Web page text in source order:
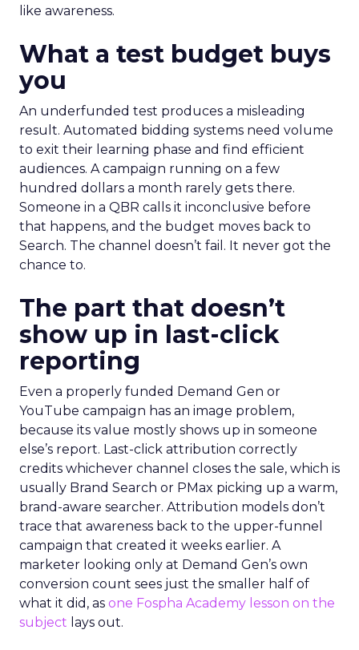
like awareness.
What a test budget buys
you
An underfunded test produces a misleading
result. Automated bidding systems need volume
to exit their learning phase and find efficient
audiences. A campaign running on a few
hundred dollars a month rarely gets there.
Someone in a QBR calls it inconclusive before
that happens, and the budget moves back to
Search. The channel doesn’t fail. It never got the
chance to.
The part that doesn’t
show up in last-click
reporting
Even a properly funded Demand Gen or
YouTube campaign has an image problem,
because its value mostly shows up in someone
else’s report. Last-click attribution correctly
credits whichever channel closes the sale, which is
usually Brand Search or PMax picking up a warm,
brand-aware searcher. Attribution models don’t
trace that awareness back to the upper-funnel
campaign that created it weeks earlier. A
marketer looking only at Demand Gen’s own
conversion count sees just the smaller half of
what it did, as one Fospha Academy lesson on the
subject lays out.